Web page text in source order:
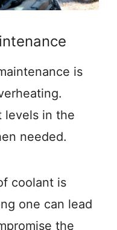
is
levels in the
needed.
coolant is
one can lead
the